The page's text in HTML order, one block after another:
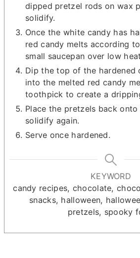
dipped pretzel rods on wax
solidify.
Once the white candy has
red candy melts according
small saucepan over low
Dip the top of the hardened
into the melted red candy
toothpick to create a
Place the pretzels back
solidify again.
Serve once hardened.
KEYWORD
candy recipes, chocolate,
snacks, halloween,
pretzels, spooky